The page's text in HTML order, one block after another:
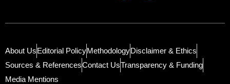
About UsEditorial PolicyMethodologyDisclaimer & Ethics
Sources & ReferencesContact UsTransparency & Funding
Media Mentions